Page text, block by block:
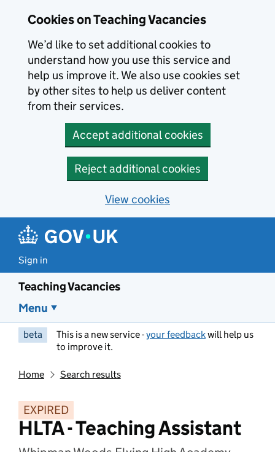
Cookies on Teaching Vacancies
We’d like to set additional cookies to
understand how you use this service and
help us improve it. We also use cookies set
by other sites to help us deliver content
from their services.
Accept additional cookies
Reject additional cookies
View cookies
Sign in
Teaching Vacancies
Menu
beta This is a new service -your feedbackwill help us
to improve it.
Home Search results
EXPIRED
HLTA - Teaching Assistant